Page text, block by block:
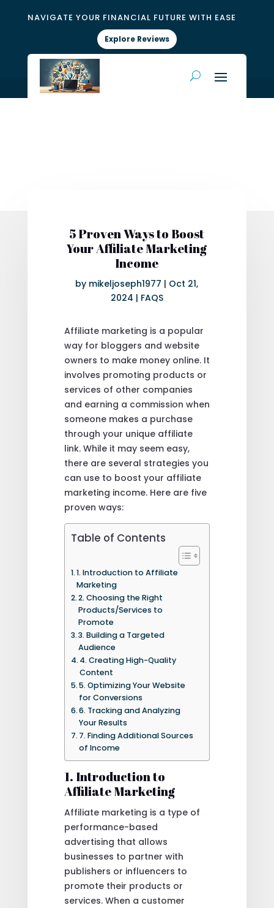
NAVIGATE YOUR FINANCIAL FUTURE WITH EASE
Explore Reviews
5 Proven Ways to Boost
Your Affiliate Marketing
Income
by mikeljoseph1977 | Oct 21,
2024 | FAQS
Affiliate marketing is a popular
way for bloggers and website
owners to make money online. It
involves promoting products or
services of other companies
and earning a commission when
someone makes a purchase
through your unique affiliate
link. While it may seem easy,
there are several strategies you
can use to boost your affiliate
marketing income. Here are five
proven ways:
Table of Contents
1. Introduction to Affiliate
Marketing
2. Choosing the Right
Products/Services to
Promote
3. Building a Targeted
Audience
4. Creating High-Quality
Content
5. Optimizing Your Website
for Conversions
6. Tracking and Analyzing
Your Results
7. Finding Additional Sources
of Income
1. Introduction to
Affiliate Marketing
Affiliate marketing is a type of
performance-based
advertising that allows
businesses to partner with
publishers or influencers to
promote their products or
services. When a customer